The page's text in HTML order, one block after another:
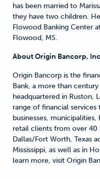
has been married to
they have two children.
Flowood Banking Center
Flowood, MS.
About Origin Bancorp,
Origin Bancorp is the
Bank, a more than
headquartered in Ruston,
range of financial
businesses,
retail clients from over
Dallas/Fort Worth, Texas
Mississippi, as well as in
learn more, visit Origin